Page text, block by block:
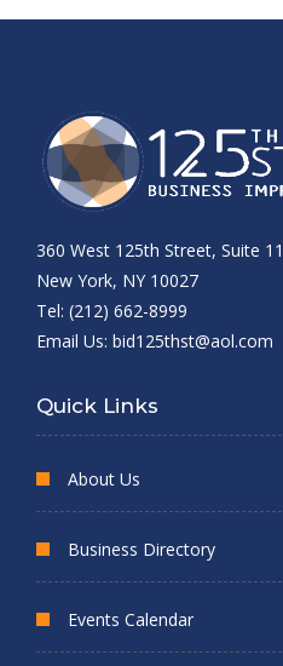
360 West 125th Street, Suite 11
New York, NY 10027
Tel: (212) 662-8999
Email Us: bid125thst@aol.com
Quick Links
About Us
Business Directory
Events Calendar